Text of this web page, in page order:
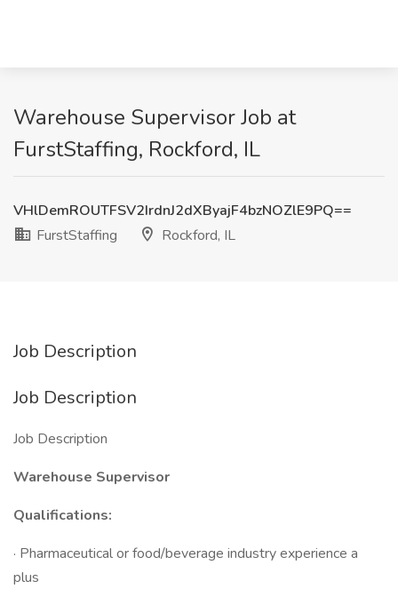
Warehouse Supervisor Job at
FurstStaffing, Rockford, IL
VHlDemROUTFSV2IrdnJ2dXByajF4bzNOZlE9PQ==
FurstStaffing
Rockford, IL
Job Description
Job Description
Job Description
Warehouse Supervisor
Qualifications:
· Pharmaceutical or food/beverage industry experience a
plus